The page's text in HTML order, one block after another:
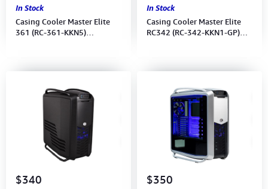
In Stock
Casing Cooler Master Elite
361 (RC-361-KKN5)
In Stock
Casing Cooler Master Elite
RC342 (RC-342-KKN1-GP)
$340 $350